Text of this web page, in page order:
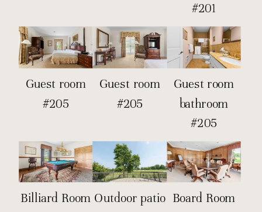
#201
Guest room
#205
Guest room
#205
Guest room
bathroom
#205
Billiard Room Outdoor patio Board Room